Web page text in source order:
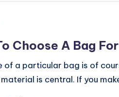
Choose A Bag
of a particular bag is of
is central. If you